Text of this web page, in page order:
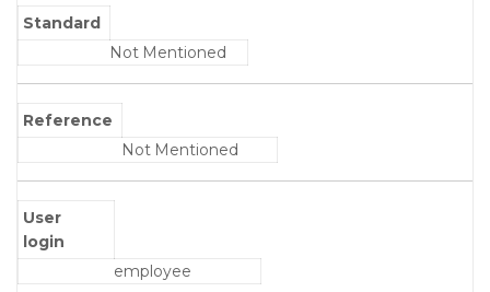
Standard
Not Mentioned
Reference
Not Mentioned
User
login
employee